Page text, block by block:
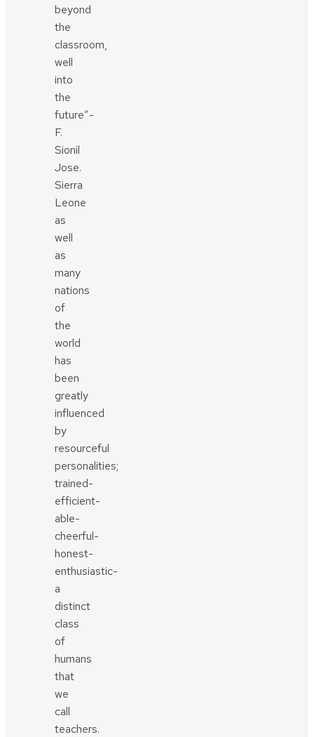
beyond
the
classroom,
well
into
the
future”-
F.
Sionil
Jose.
Sierra
Leone
as
well
as
many
nations
of
the
world
has
been
greatly
influenced
by
resourceful
personalities;
trained-
efficient-
able-
cheerful-
honest-
enthusiastic-
a
distinct
class
of
humans
that
we
call
teachers.